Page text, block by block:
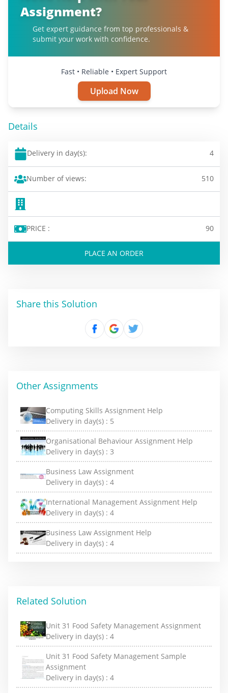
Assignment?
Get expert guidance from top professionals &
submit your work with confidence.
Fast • Reliable • Expert Support
Upload Now
Details
Delivery in day(s): 4
Number of views: 510
PRICE : 90
PLACE AN ORDER
Share this Solution
Other Assignments
Computing Skills Assignment Help
Delivery in day(s) : 5
Organisational Behaviour Assignment Help
Delivery in day(s) : 3
Business Law Assignment
Delivery in day(s) : 4
International Management Assignment Help
Delivery in day(s) : 4
Business Law Assignment Help
Delivery in day(s) : 4
Related Solution
Unit 31 Food Safety Management Assignment
Delivery in day(s) : 4
Unit 31 Food Safety Management Sample
Assignment
Delivery in day(s) : 4